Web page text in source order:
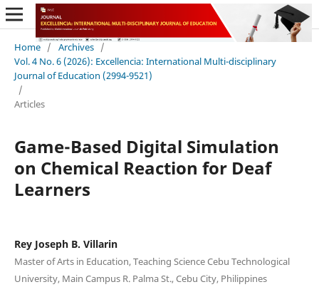
Home / Archives /
Vol. 4 No. 6 (2026): Excellencia: International Multi-disciplinary
Journal of Education (2994-9521)
/
Articles
Game-Based Digital Simulation
on Chemical Reaction for Deaf
Learners
Rey Joseph B. Villarin
Master of Arts in Education, Teaching Science Cebu Technological
University, Main Campus R. Palma St., Cebu City, Philippines